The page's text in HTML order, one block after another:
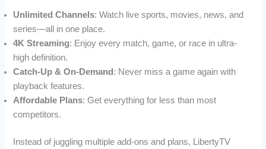
Unlimited Channels: Watch live sports, movies, news, and
series—all in one place.
4K Streaming: Enjoy every match, game, or race in ultra-
high definition.
Catch-Up & On-Demand : Never miss a game again with
playback features.
Affordable Plans: Get everything for less than most
competitors.
Instead of juggling multiple add-ons and plans, LibertyTV